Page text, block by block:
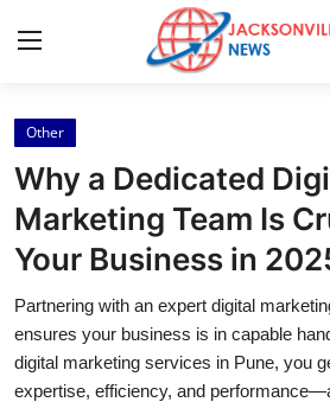
Home
Press Release
Contact
Privacy Policy
About
Other
Why a Dedicated
Marketing Team Is
Your Business in
Partnering with an expert digital
ensures your business is in capable
digital marketing services in Pune, you
expertise, efficiency, and